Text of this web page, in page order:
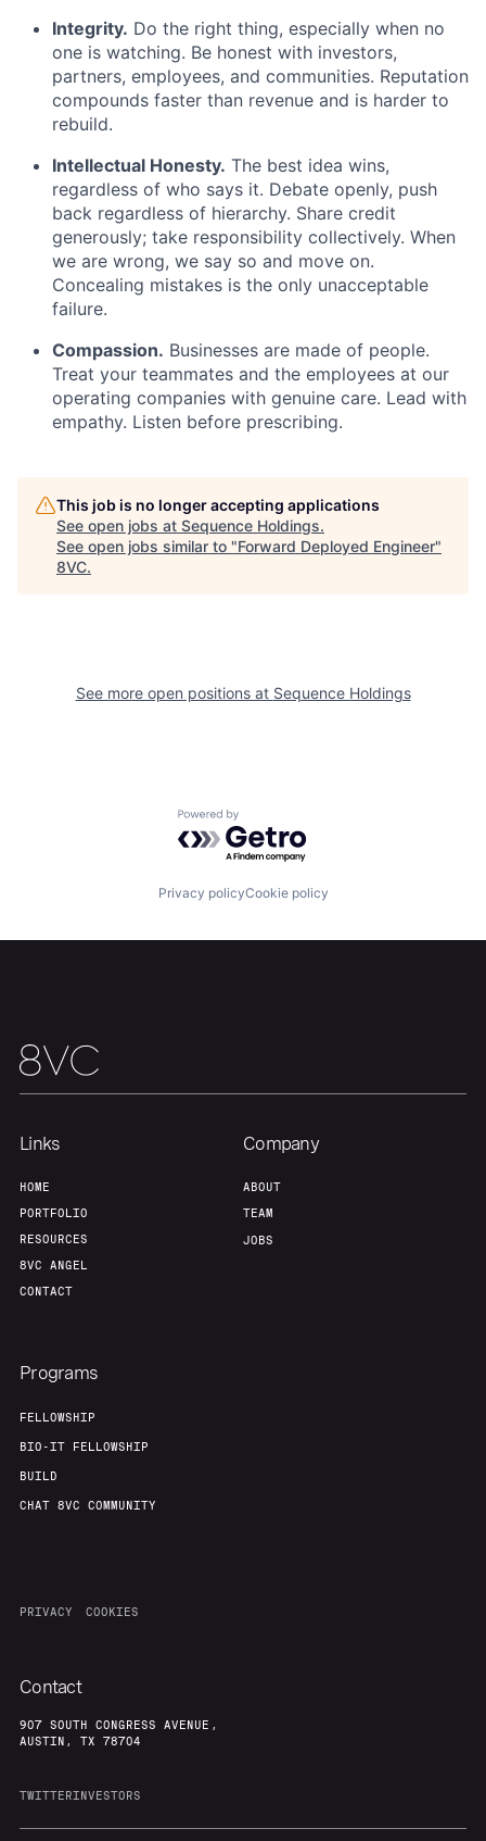
Portfolio Fellowship
Jobs
Integrity. Do the right thing, especially when no
one is watching. Be honest with investors,
partners, employees, and communities. Reputation
compounds faster than revenue and is harder to
rebuild.
Intellectual Honesty. The best idea wins,
regardless of who says it. Debate openly, push
back regardless of hierarchy. Share credit
generously; take responsibility collectively. When
we are wrong, we say so and move on.
Concealing mistakes is the only unacceptable
failure.
Compassion. Businesses are made of people.
Treat your teammates and the employees at our
operating companies with genuine care. Lead with
empathy. Listen before prescribing.
This job is no longer accepting applications
See open jobs at Sequence Holdings.
See open jobs similar to "Forward Deployed Engineer"
8VC.
See more open positions at Sequence Holdings
Powered by Getro.com
Privacy policyCookie policy
Links
HOME
PORTFOLIO
RESOURCES
8VC ANGEL
CONTACT
Company
ABOUT
TEAM
JOBS
Programs
FELLOWSHIP
BIO-IT FELLOWSHIP
BUILD
CHAT 8VC COMMUNITY
PRIVACY COOKIES
Contact
907 SOUTH CONGRESS AVENUE,
AUSTIN, TX 78704
TWITTERINVESTORS